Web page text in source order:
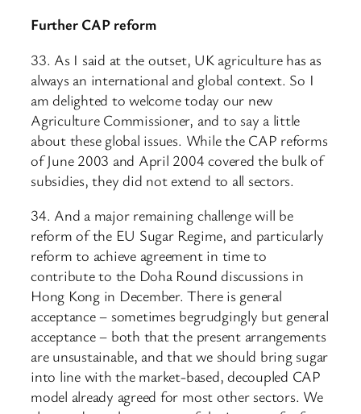
Further CAP reform
33. As I said at the outset, UK agriculture has as
always an international and global context. So I
am delighted to welcome today our new
Agriculture Commissioner, and to say a little
about these global issues. While the CAP reforms
of June 2003 and April 2004 covered the bulk of
subsidies, they did not extend to all sectors.
34. And a major remaining challenge will be
reform of the EU Sugar Regime, and particularly
reform to achieve agreement in time to
contribute to the Doha Round discussions in
Hong Kong in December. There is general
acceptance – sometimes begrudgingly but general
acceptance – both that the present arrangements
are unsustainable, and that we should bring sugar
into line with the market-based, decoupled CAP
model already agreed for most other sectors. We